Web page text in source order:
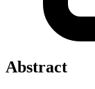
Abstract